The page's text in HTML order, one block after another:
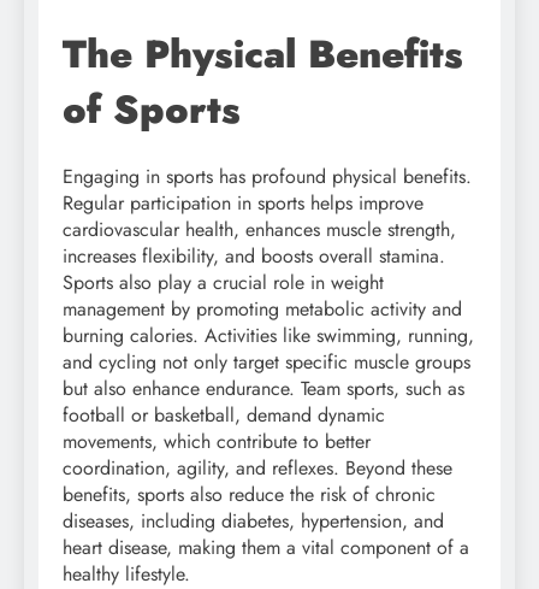
The Physical Benefits
of Sports
Engaging in sports has profound physical benefits.
Regular participation in sports helps improve
cardiovascular health, enhances muscle strength,
increases flexibility, and boosts overall stamina.
Sports also play a crucial role in weight
management by promoting metabolic activity and
burning calories. Activities like swimming, running,
and cycling not only target specific muscle groups
but also enhance endurance. Team sports, such as
football or basketball, demand dynamic
movements, which contribute to better
coordination, agility, and reflexes. Beyond these
benefits, sports also reduce the risk of chronic
diseases, including diabetes, hypertension, and
heart disease, making them a vital component of a
healthy lifestyle.